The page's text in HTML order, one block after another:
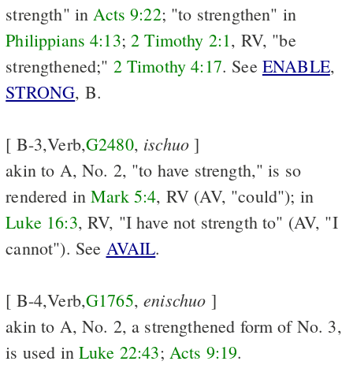
strength" in Acts 9:22; "to strengthen" in
Philippians 4:13;2 Timothy 2:1, RV, "be
strengthened;" 2 Timothy 4:17. See ENABLE,
STRONG, B.
[ B-3,Verb,G2480, ischuo ]
akin to A, No. 2, "to have strength," is so
rendered inMark 5:4, RV (AV, "could"); in
Luke 16:3, RV, "I have not strength to" (AV, "I
cannot"). See AVAIL.
[ B-4,Verb,G1765,enischuo ]
akin to A, No. 2, a strengthened form of No. 3,
is used inLuke 22:43; Acts 9:19.